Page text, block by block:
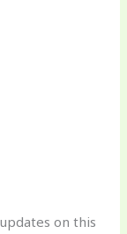
on this